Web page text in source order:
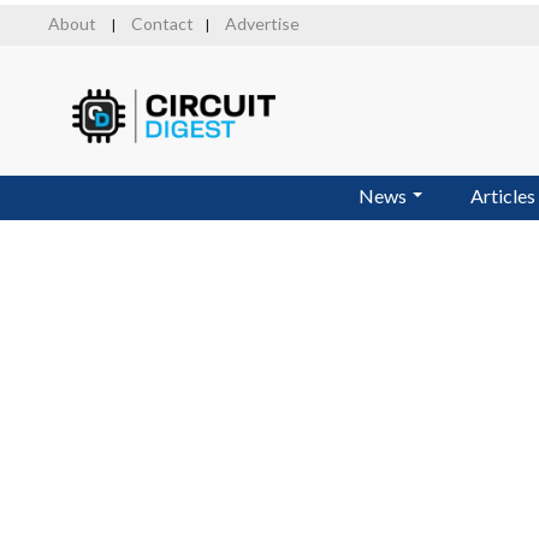
About Contact Advertise
News Articles